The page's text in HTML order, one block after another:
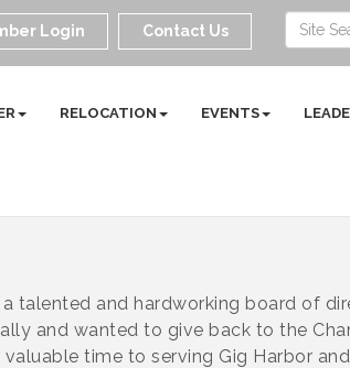
Login Contact Us
RELOCATION EVENTS
talented and hardworking board of
and wanted to give back to the
time to serving Gig Harbor